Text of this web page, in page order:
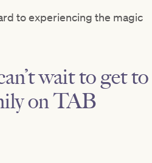
to experiencing the magic
wait to get to
on TAB